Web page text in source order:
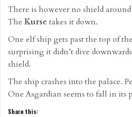
There is however no shield
The Kurse takes it down.
One elf ship gets past the top of
surprising it didn’t dive
shield.
The ship crashes into the palace.
One Asgardian seems to fall in its
Share this: